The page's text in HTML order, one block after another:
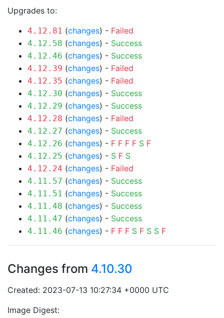
Upgrades to:
4.12.81 (changes) - Failed
4.12.58 (changes) - Success
4.12.46 (changes) - Success
4.12.39 (changes) - Failed
4.12.35 (changes) - Failed
4.12.30 (changes) - Success
4.12.29 (changes) - Success
4.12.28 (changes) - Failed
4.12.27 (changes) - Success
4.12.26 (changes) - F F F F S F
4.12.25 (changes) - S F S
4.12.24 (changes) - Failed
4.11.57 (changes) - Success
4.11.51 (changes) - Success
4.11.48 (changes) - Success
4.11.47 (changes) - Success
4.11.46 (changes) - F F F S F S S F
Changes from 4.10.30
Created: 2023-07-13 10:27:34 +0000 UTC
Image Digest: